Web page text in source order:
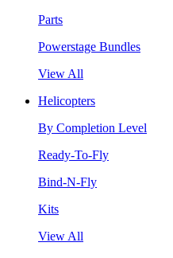
Parts
Powerstage Bundles
View All
Helicopters
By Completion Level
Ready-To-Fly
Bind-N-Fly
Kits
View All